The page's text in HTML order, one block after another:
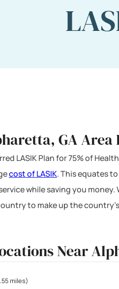
GA Area
LASIK Plan for 75% of
cost of LASIK. This equates
while saving you money.
to make up the
Near
miles)